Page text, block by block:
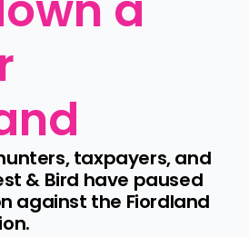
taxpayers, and
& Bird have paused
against the Fiordland